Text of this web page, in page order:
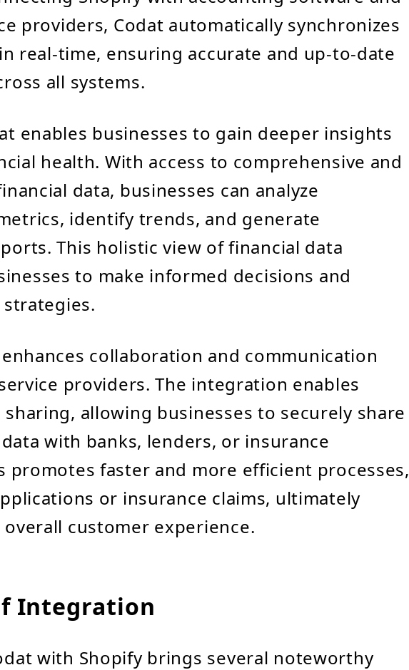
providers, Codat automatically synchronizes
real-time, ensuring accurate and up-to-date
all systems.
enables businesses to gain deeper insights
health. With access to comprehensive and
data, businesses can analyze
identify trends, and generate
This holistic view of financial data
to make informed decisions and
collaboration and communication
providers. The integration enables
sharing, allowing businesses to securely share
with banks, lenders, or insurance
promotes faster and more efficient processes,
or insurance claims, ultimately
customer experience.
Integration
with Shopify brings several noteworthy